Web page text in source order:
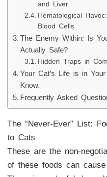
and Liver
Hematological
Blood Cells
The Enemy Within: Is
Actually Safe?
Hidden Traps in
Your Cat’s Life is in
Know.
Frequently Asked
The “Never-Ever” List:
to Cats
These are the non-
of these foods can